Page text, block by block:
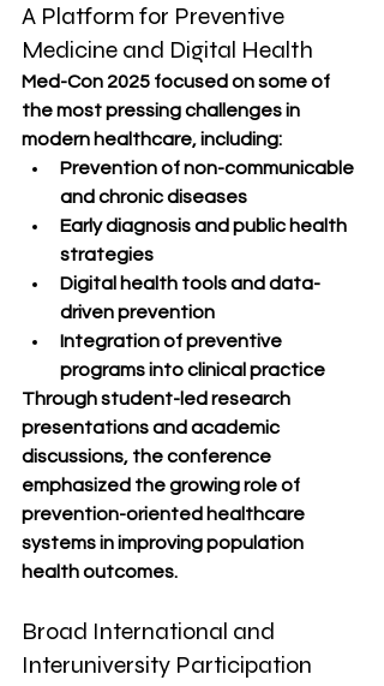
A Platform for Preventive
Medicine and Digital Health
Med-Con 2025 focused on some of
the most pressing challenges in
modern healthcare, including:
Prevention of non-communicable
and chronic diseases
Early diagnosis and public health
strategies
Digital health tools and data-
driven prevention
Integration of preventive
programs into clinical practice
Through student-led research
presentations and academic
discussions, the conference
emphasized the growing role of
prevention-oriented healthcare
systems in improving population
health outcomes.
Broad International and
Interuniversity Participation